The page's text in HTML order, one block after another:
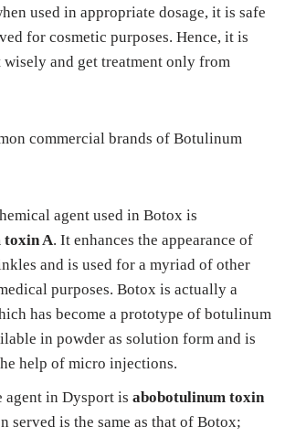
used in appropriate dosage, it is safe
for cosmetic purposes. Hence, it is
wisely and get treatment only from
commercial brands of Botulinum
agent used in Botox is
toxin A. It enhances the appearance of
and is used for a myriad of other
purposes. Botox is actually a
has become a prototype of botulinum
in powder as solution form and is
help of micro injections.
agent in Dysport is abobotulinum toxin
served is the same as that of Botox;